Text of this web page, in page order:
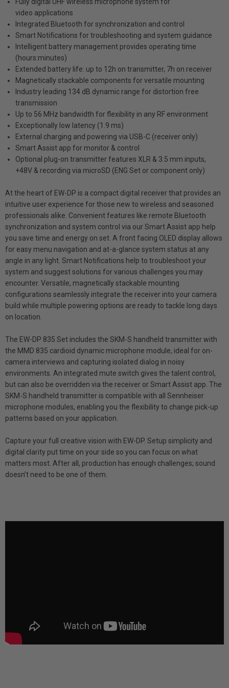
video applications
Integrated Bluetooth for synchronization and control
Smart Notifications for troubleshooting and system guidance
Intelligent battery management provides operating time
(hours:minutes)
Extended battery life: up to 12h on transmitter, 7h on receiver
Magnetically stackable components for versatile mounting
Industry leading 134 dB dynamic range for distortion free
transmission
Up to 56 MHz bandwidth for flexibility in any RF environment
Exceptionally low latency (1.9 ms)
External charging and powering via USB-C (receiver only)
Smart Assist app for monitor & control
Optional plug-on transmitter features XLR & 3.5 mm inputs,
+48V & recording via microSD (ENG Set or component only)
At the heart of EW-DP is a compact digital receiver that provides an
intuitive user experience for those new to wireless and seasoned
professionals alike. Convenient features like remote Bluetooth
synchronization and system control via our Smart Assist app help
you save time and energy on set. A front facing OLED display allows
for easy menu navigation and at-a-glance system status at any
angle in any light. Smart Notifications help to troubleshoot your
system and suggest solutions for various challenges you may
encounter. Versatile, magnetically stackable mounting
configurations seamlessly integrate the receiver into your camera
build while multiple powering options are ready to tackle long days
on location.
The EW-DP 835 Set includes the SKM-S handheld transmitter with
the MMD 835 cardioid dynamic microphone module, ideal for on-
camera interviews and capturing isolated dialog in noisy
environments. An integrated mute switch gives the talent control,
but can also be overridden via the receiver or Smart Assist app. The
SKM-S handheld transmitter is compatible with all Sennheiser
microphone modules, enabling you the flexibility to change pick-up
patterns based on your application.
Capture your full creative vision with EW-DP. Setup simplicity and
digital clarity put time on your side so you can focus on what
matters most. After all, production has enough challenges; sound
doesn’t need to be one of them.